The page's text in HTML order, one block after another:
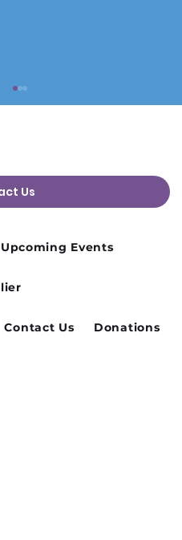
Networking Event
Us
Upcoming Events
Contact Us Donations